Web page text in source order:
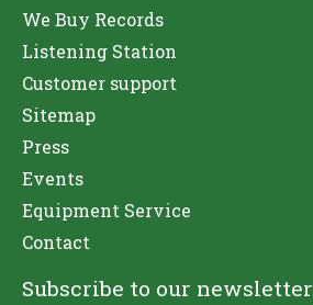
We Buy Records
Listening Station
Customer support
Sitemap
Press
Events
Equipment Service
Contact
Subscribe to our newsletter